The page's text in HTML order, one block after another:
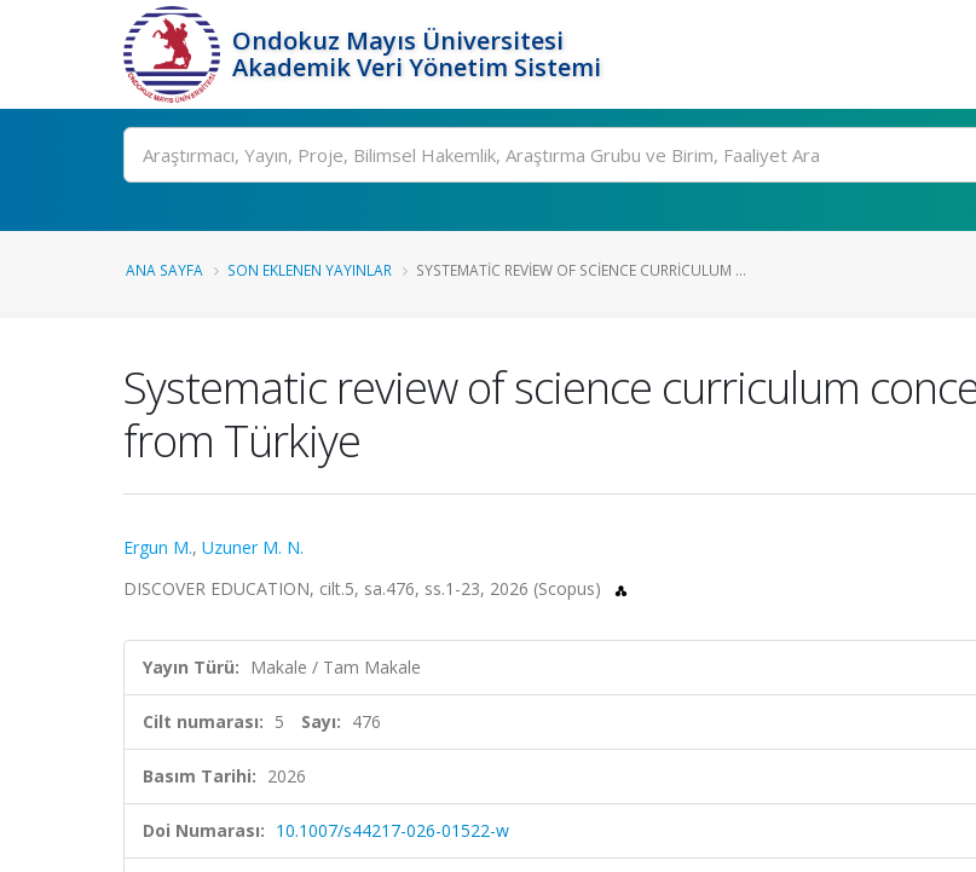
Ondokuz Mayıs Üniversitesi
Akademik Veri Yönetim Sistemi
Ara
ANA SAYFA SON EKLENEN YAYINLAR SYSTEMATIC REVIEW OF SCIENCE CURRICULUM ...
Systematic review of science curriculum
from Türkiye
Ergun M., Uzuner M. N.
DISCOVER EDUCATION, cilt.5, sa.476, ss.1-23, 2026 (Scopus)
Yayın Türü: Makale / Tam Makale
Cilt numarası: 5 Sayı: 476
Basım Tarihi: 2026
Doi Numarası: 10.1007/s44217-026-01522-w